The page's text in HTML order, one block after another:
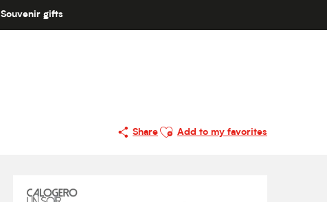
Souvenir gifts
Share
Ajouter aux favoris
Add to my favorites